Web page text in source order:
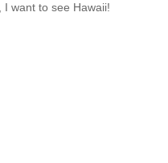
I want to see Hawaii!